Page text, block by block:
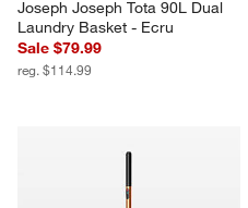
Joseph Joseph Tota 90L Dual
Laundry Basket - Ecru
Sale $79.99
reg. $114.99